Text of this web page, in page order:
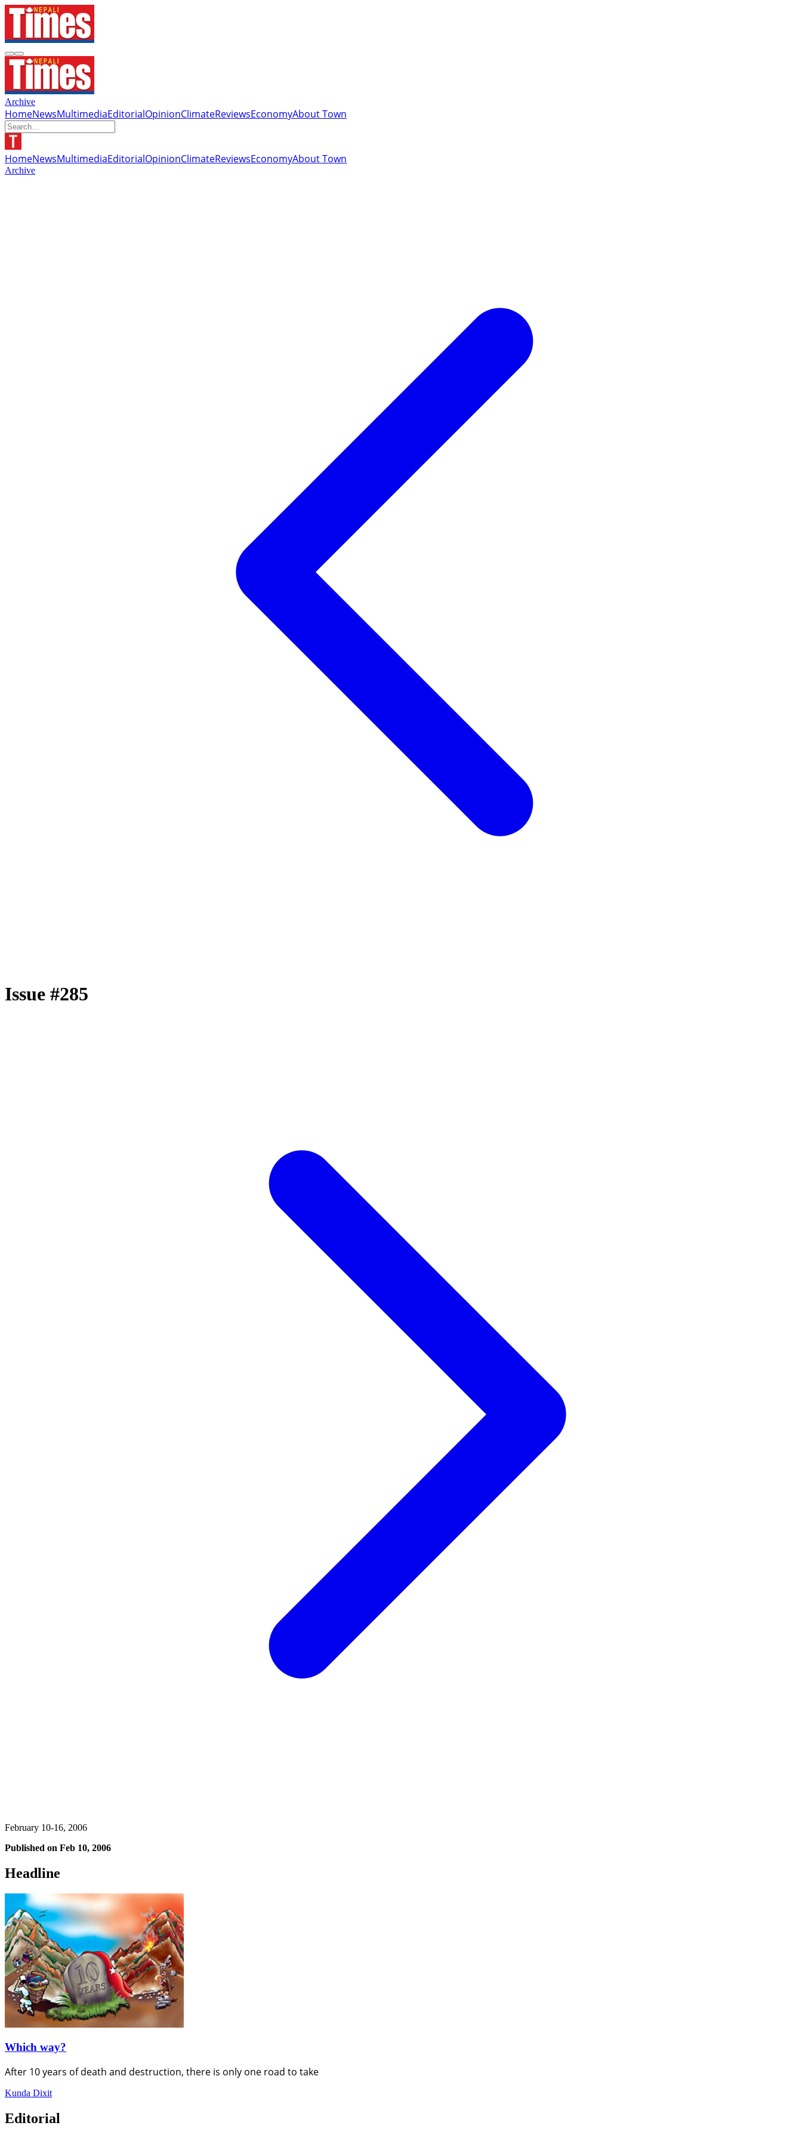
Archive
HomeNewsMultimediaEditorialOpinionClimateReviewsEconomyAbout Town
HomeNewsMultimediaEditorialOpinionClimateReviewsEconomyAbout Town
Archive
Issue #285
February 10-16, 2006
Published on Feb 10, 2006
Headline
Which way?
After 10 years of death and destruction, there is only one road to take
Kunda Dixit
Editorial